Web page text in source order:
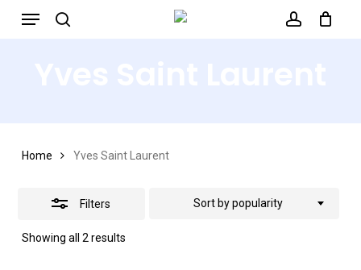
SkipMenu
Home Yves Saint Laurent
Filters
Showing all 2 resultsSorted
Sort by popularity